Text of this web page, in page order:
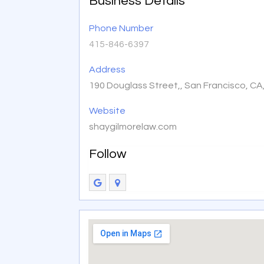
Phone Number
415-846-6397
Address
190 Douglass Street,, San Francisco,
Website
shaygilmorelaw.com
Follow